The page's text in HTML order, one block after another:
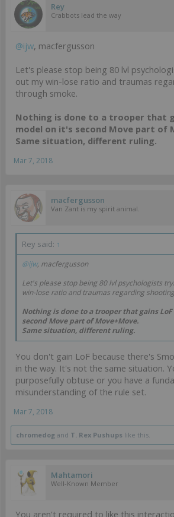
Rey
Crabbots lead the way
@ijw, macfergusson
Let's please stop being 80 lvl
out my win-lose ratio and traumas
through smoke.
Nothing is done to a trooper that
model on it's second Move part of
Same situation, different ruling.
Mar 7, 2018
macfergusson
Van Zant is my spirit animal.
Rey said: ↑
@ijw, macfergusson
Let's please stop being 80 lvl psychologists
win-lose ratio and traumas regarding
Nothing is done to a trooper that gains
second Move part of Move+Move.
Same situation, different ruling.
You don't gain LoF because there's
in the way. It's not the same situation.
purposefully obtuse or you have a
misunderstanding of the rule set.
Mar 7, 2018
chromedog and T. Rex Pushups like this.
Mahtamori
Well-Known Member
You aren't required to like this